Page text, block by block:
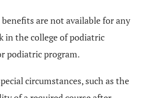
are not available for any
in the college of podiatric
podiatric program.
circumstances, such as the